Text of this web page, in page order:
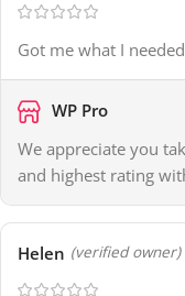
Got me what I
WP Pro
We appreciate you
and highest rating
Helen (verified owner)